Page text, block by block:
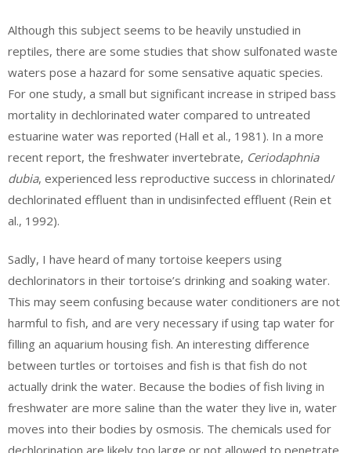
Although this subject seems to be heavily unstudied in
reptiles, there are some studies that show sulfonated waste
waters pose a hazard for some sensative aquatic species.
For one study, a small but significant increase in striped bass
mortality in dechlorinated water compared to untreated
estuarine water was reported (Hall et al., 1981). In a more
recent report, the freshwater invertebrate, Ceriodaphnia
dubia, experienced less reproductive success in chlorinated/
dechlorinated effluent than in undisinfected effluent (Rein et
al., 1992).
Sadly, I have heard of many tortoise keepers using
dechlorinators in their tortoise’s drinking and soaking water.
This may seem confusing because water conditioners are not
harmful to fish, and are very necessary if using tap water for
filling an aquarium housing fish. An interesting difference
between turtles or tortoises and fish is that fish do not
actually drink the water. Because the bodies of fish living in
freshwater are more saline than the water they live in, water
moves into their bodies by osmosis. The chemicals used for